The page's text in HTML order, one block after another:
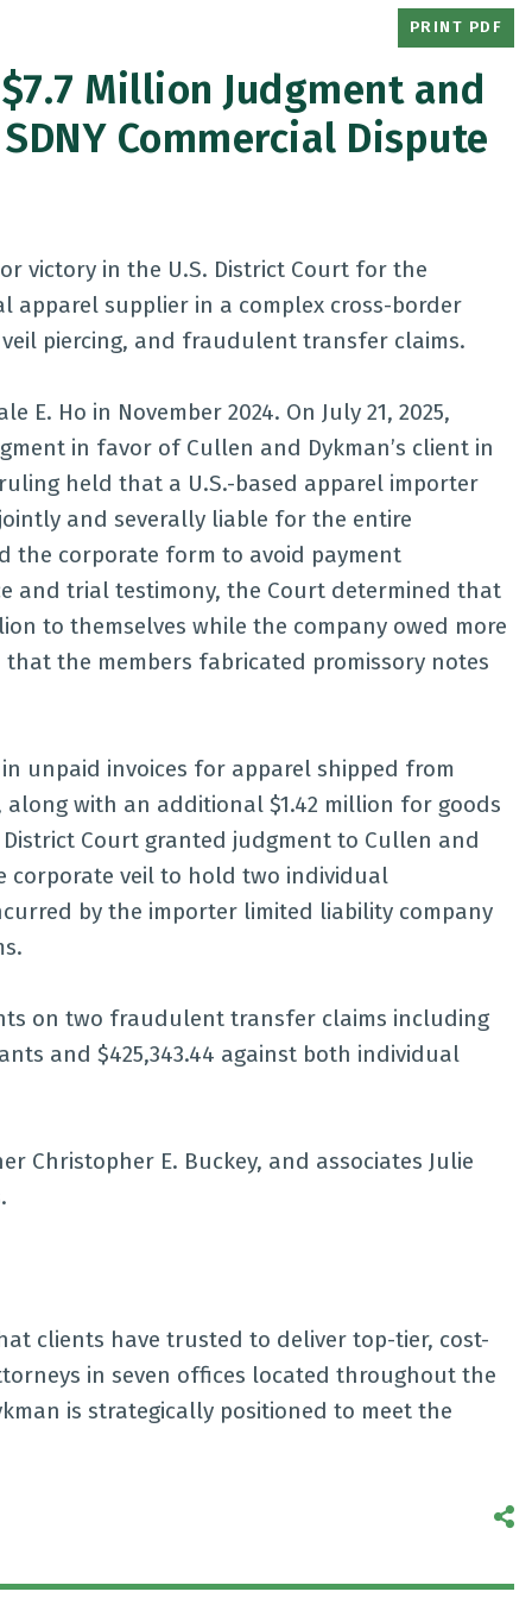
PRINT PDF
Million Judgment and
Commercial Dispute
victory in the U.S. District Court for the
apparel supplier in a complex cross-border
piercing, and fraudulent transfer claims.
E. Ho in November 2024. On July 21, 2025,
in favor of Cullen and Dykman’s client in
held that a U.S.-based apparel importer
and severally liable for the entire
the corporate form to avoid payment
and trial testimony, the Court determined that
to themselves while the company owed more
the members fabricated promissory notes
unpaid invoices for apparel shipped from
along with an additional $1.42 million for goods
Court granted judgment to Cullen and
corporate veil to hold two individual
by the importer limited liability company
on two fraudulent transfer claims including
and $425,343.44 against both individual
Christopher E. Buckey, and associates Julie
clients have trusted to deliver top-tier, cost-
in seven offices located throughout the
is strategically positioned to meet the